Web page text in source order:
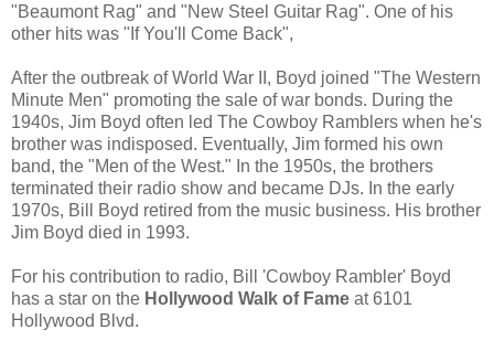
"Beaumont Rag" and "New Steel Guitar Rag". One of his
other hits was "If You'll Come Back",
After the outbreak of World War II, Boyd joined "The Western
Minute Men" promoting the sale of war bonds. During the
1940s, Jim Boyd often led The Cowboy Ramblers when he's
brother was indisposed. Eventually, Jim formed his own
band, the "Men of the West." In the 1950s, the brothers
terminated their radio show and became DJs. In the early
1970s, Bill Boyd retired from the music business. His brother
Jim Boyd died in 1993.
For his contribution to radio, Bill 'Cowboy Rambler' Boyd
has a star on the Hollywood Walk of Fame at 6101
Hollywood Blvd.